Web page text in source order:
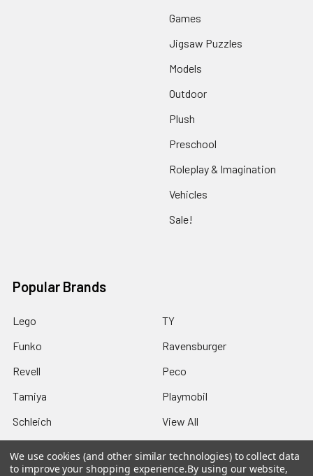
Games
Jigsaw Puzzles
Models
Outdoor
Plush
Preschool
Roleplay & Imagination
Vehicles
Sale!
Popular Brands
Lego
Funko
Revell
Tamiya
Schleich
TY
Ravensburger
Peco
Playmobil
View All
We use cookies (and other similar technologies) to collect data
to improve your shopping experience.By using our website,